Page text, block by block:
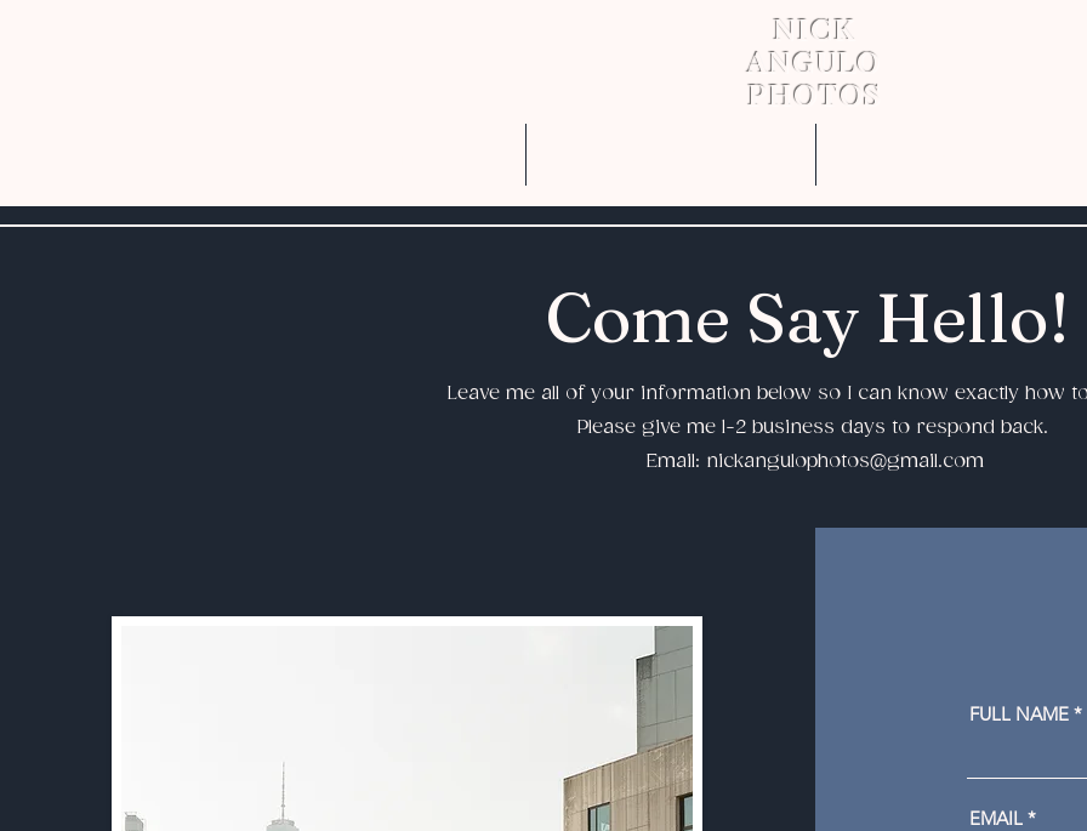
NICK
ANGULO
PHOTOS
Come Say Hello!
Leave me all of your information below so I can know exactly how
Please give me 1-2 business days to respond back.
Email: nickangulophotos@gmail.com
FULL NAME
EMAIL